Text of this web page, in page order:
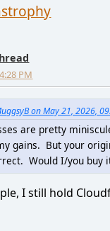
PM
on May 21, 2026,
are pretty
gains. But your
Would I/you buy
I still hold